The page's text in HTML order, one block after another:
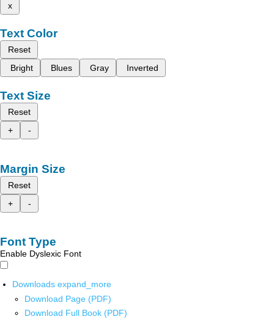
x
Text Color
Reset
Bright
Blues Gray Inverted
Text Size
Reset
+
-
Margin Size
Reset
+
-
Font Type
Enable Dyslexic Font
Downloads expand_more
Download Page (PDF)
Download Full Book (PDF)